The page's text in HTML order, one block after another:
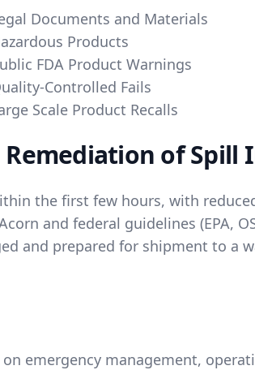
Documents and Materials
Products
FDA Product Warnings
Controlled Fails
Scale Product Recalls
of Spill
the first few hours, with
and federal guidelines (EPA,
and prepared for shipment to a
emergency management,